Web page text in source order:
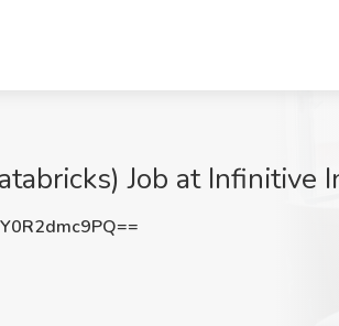
Job at Infinitive